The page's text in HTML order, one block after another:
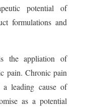
potential of
formulations and
the appliation of
pain. Chronic pain
leading cause of
as a potential